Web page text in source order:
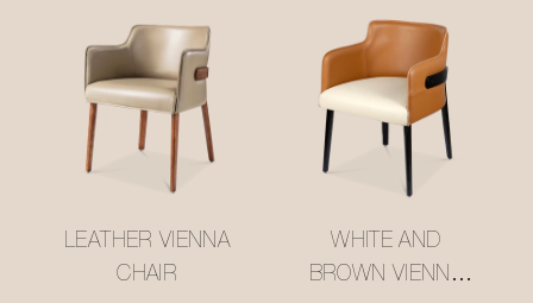
LEATHER VIENNA
CHAIR
WHITE AND
BROWN VIENNA